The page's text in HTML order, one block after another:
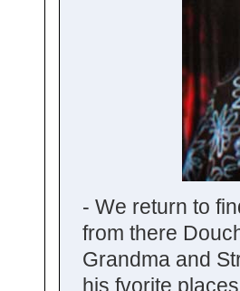
- We return to
from there
Grandma and
his fvorite